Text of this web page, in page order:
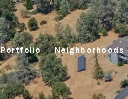
Portfolio Neighborhoods